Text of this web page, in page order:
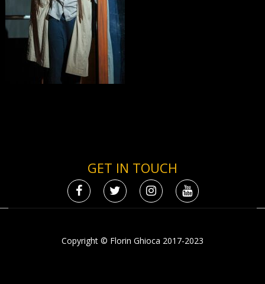
GET IN TOUCH
Copyright © Florin Ghioca 2017-2023